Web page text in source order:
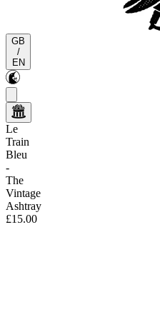
GB
/
EN
Le
Train
Bleu
-
The
Vintage
Ashtray
£15.00